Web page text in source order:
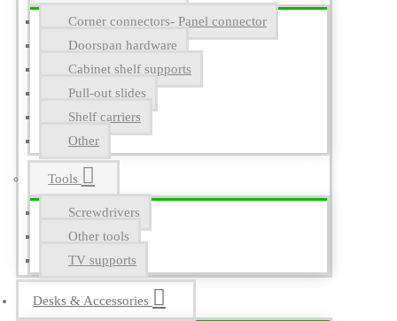
Corner connectors- Panel connector
Doorspan hardware
Cabinet shelf supports
Pull-out slides
Shelf carriers
Other
Tools
Screwdrivers
Other tools
TV supports
Desks & Accessories